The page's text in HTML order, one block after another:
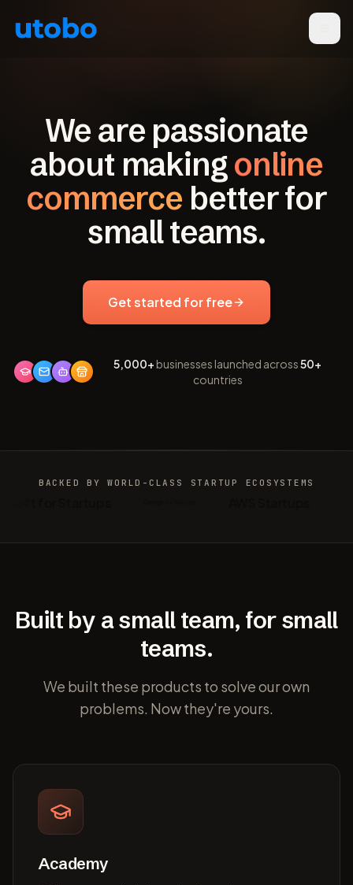
We are passionate
about makingonline
commerce better for
small teams.
Get started for free
5,000+businesses launched across50+
countries
BACKED BY WORLD-CLASS STARTUP ECOSYSTEMS
Built by a small team, for small
teams.
We built these products to solve our own
problems. Now they're yours.
Academy